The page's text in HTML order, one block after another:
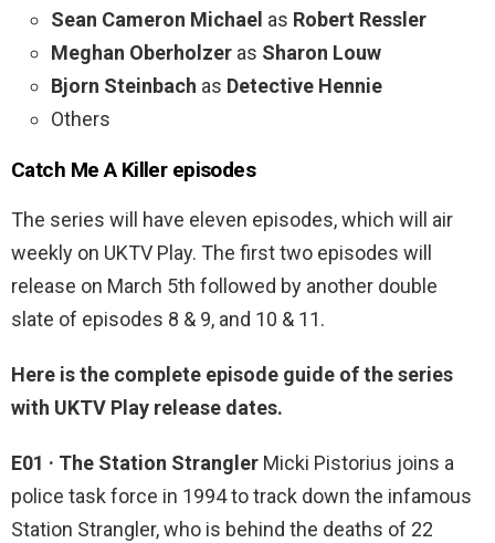
Sean Cameron Michael as Robert Ressler
Meghan Oberholzer as Sharon Louw
Bjorn Steinbach as Detective Hennie
Others
Catch Me A Killer episodes
The series will have eleven episodes, which will air
weekly on UKTV Play. The first two episodes will
release on March 5th followed by another double
slate of episodes 8 & 9, and 10 & 11.
Here is the complete episode guide of the series
with UKTV Play release dates.
E01 · The Station Strangler Micki Pistorius joins a
police task force in 1994 to track down the infamous
Station Strangler, who is behind the deaths of 22